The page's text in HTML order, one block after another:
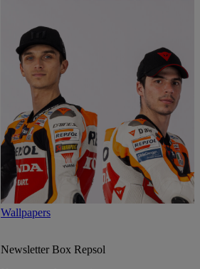
Wallpapers
NewsletterBox Repsol